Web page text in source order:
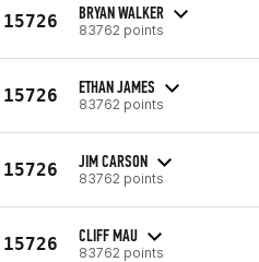
15726 BRYAN WALKER
83762 points
15726 ETHAN JAMES
83762 points
15726 JIM CARSON
83762 points
15726 CLIFF MAU
83762 points